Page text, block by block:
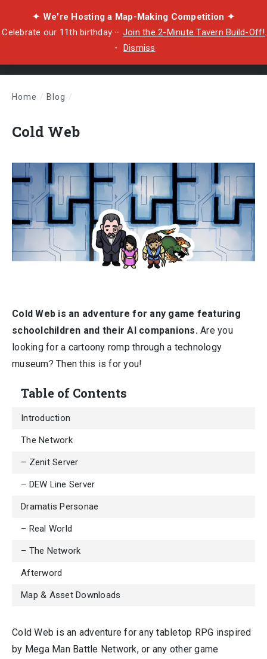
✦ We're Hosting a Map-Making Competition ✦
Celebrate our 11th birthday – Join the 2-Minute Tavern Build-Off!
・ Dismiss
Home / Blog /
Cold Web
Cold Web is an adventure for any game featuring
schoolchildren and their AI companions. Are you
looking for a cartoony romp through a technology
museum? Then this is for you!
Table of Contents
Introduction
The Network
– Zenit Server
– DEW Line Server
Dramatis Personae
– Real World
– The Network
Afterword
Map & Asset Downloads
Cold Web is an adventure for any tabletop RPG inspired
by Mega Man Battle Network, or any other game